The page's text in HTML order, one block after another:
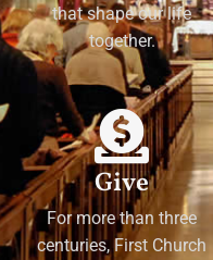
that shape our life
together.
Give
For more than three
centuries, First Church